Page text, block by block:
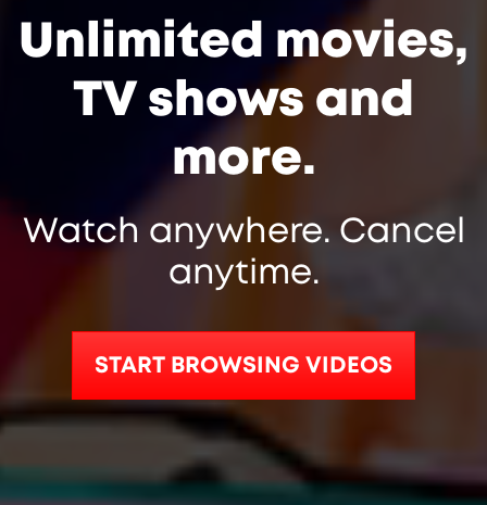
Unlimited movies,
TV shows and
more.
Watch anywhere. Cancel
anytime.
START BROWSING VIDEOS